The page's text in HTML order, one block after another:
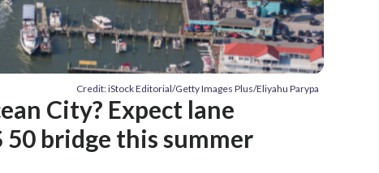
Credit: iStock Editorial/Getty Images Plus/Eliyahu Parypa
City? Expect lane
50 bridge this summer